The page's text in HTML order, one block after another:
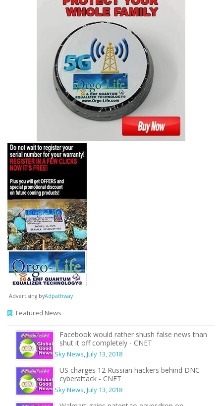
Advertising byAdpathway
Featured News
Facebook would rather shush false news than
shut it off completely - CNET
Sky News,July 13, 2018
US charges 12 Russian hackers behind DNC
cyberattack - CNET
Sky News,July 13, 2018